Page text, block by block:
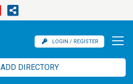
LOGIN / REGISTER
ADD DIRECTORY